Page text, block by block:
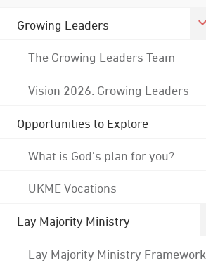
Growing Leaders
The Growing Leaders Team
Vision 2026: Growing Leaders
Opportunities to Explore
What is God's plan for you?
UKME Vocations
Lay Majority Ministry
Lay Majority Ministry Framework